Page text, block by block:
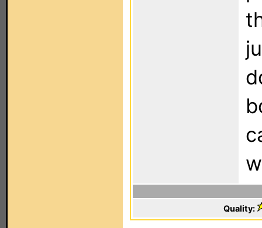
Quality: